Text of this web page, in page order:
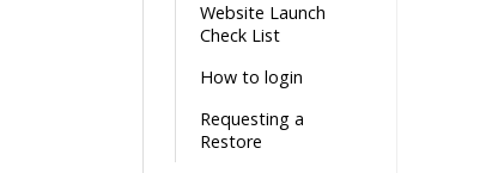
Website Launch
Check List
How to login
Requesting a
Restore